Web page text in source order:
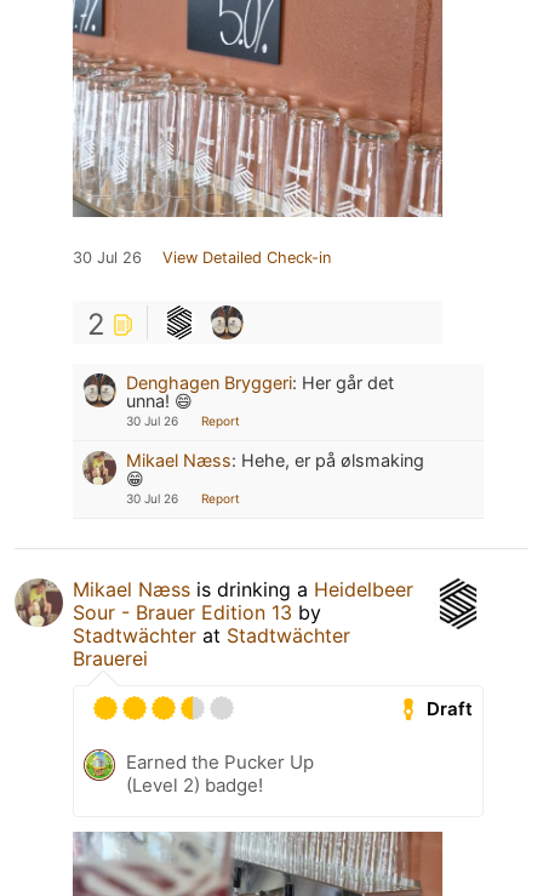
30 Jul 26 View Detailed Check-in
2
Denghagen Bryggeri: Her går det
unna! 😄
30 Jul 26 Report
Mikael Næss: Hehe, er på ølsmaking
😁
30 Jul 26 Report
Mikael Næss is drinking a Heidelbeer
Sour - Brauer Edition 13 by
Stadtwächter at Stadtwächter
Brauerei
Draft
Earned the Pucker Up
(Level 2) badge!